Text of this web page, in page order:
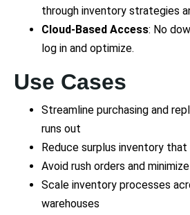
through inventory strategies
Cloud-Based Access: No
log in and optimize.
Use Cases
Streamline purchasing and
runs out
Reduce surplus inventory
Avoid rush orders and
Scale inventory processes
warehouses